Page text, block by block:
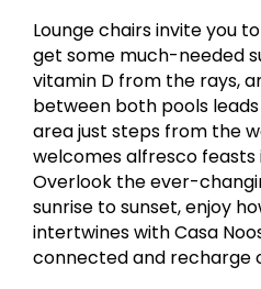
Lounge chairs invite you
get some much-needed
vitamin D from the rays,
between both pools
area just steps from the
welcomes alfresco
Overlook the ever-
sunrise to sunset, enjoy
intertwines with Casa
connected and recharge